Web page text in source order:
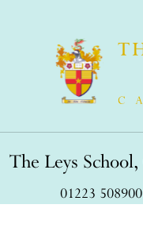
The Leys
01223 508900